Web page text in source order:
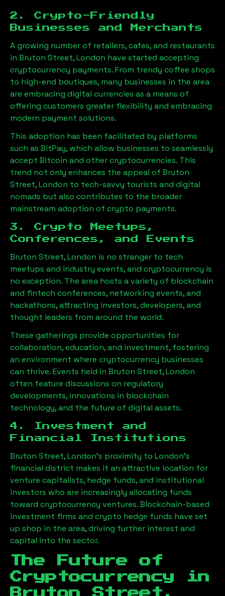
2. Crypto-Friendly
Businesses and Merchants
A growing number of retailers, cafes, and restaurants
in Bruton Street, London have started accepting
cryptocurrency payments. From trendy coffee shops
to high-end boutiques, many businesses in the area
are embracing digital currencies as a means of
offering customers greater flexibility and embracing
modern payment solutions.
This adoption has been facilitated by platforms
such as BitPay, which allow businesses to seamlessly
accept Bitcoin and other cryptocurrencies. This
trend not only enhances the appeal of Bruton
Street, London to tech-savvy tourists and digital
nomads but also contributes to the broader
mainstream adoption of crypto payments.
3. Crypto Meetups,
Conferences, and Events
Bruton Street, London is no stranger to tech
meetups and industry events, and cryptocurrency is
no exception. The area hosts a variety of blockchain
and fintech conferences, networking events, and
hackathons, attracting investors, developers, and
thought leaders from around the world.
These gatherings provide opportunities for
collaboration, education, and investment, fostering
an environment where cryptocurrency businesses
can thrive. Events held in Bruton Street, London
often feature discussions on regulatory
developments, innovations in blockchain
technology, and the future of digital assets.
4. Investment and
Financial Institutions
Bruton Street, London’s proximity to London’s
financial district makes it an attractive location for
venture capitalists, hedge funds, and institutional
investors who are increasingly allocating funds
toward cryptocurrency ventures. Blockchain-based
investment firms and crypto hedge funds have set
up shop in the area, driving further interest and
capital into the sector.
The Future of
Cryptocurrency in
Bruton Street,